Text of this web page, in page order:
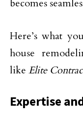
becomes
Here’s what
house
like Elite
Expertise